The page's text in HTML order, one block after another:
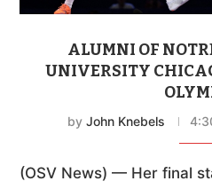
ALUMNI OF
UNIVERSITY
by John Knebels
(OSV News) — Her final